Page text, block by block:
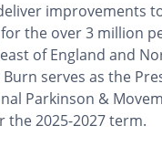
improvements
the over 3 million
of England and
serves as the
Parkinson &
the 2025-2027 term.